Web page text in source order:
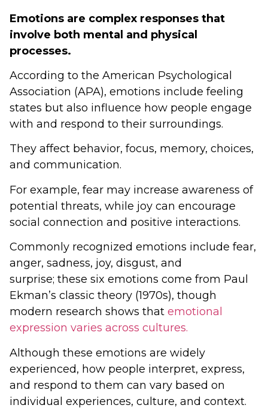
Emotions are complex responses that
involve both mental and physical
processes.
According to the American Psychological
Association (APA), emotions include feeling
states but also influence how people engage
with and respond to their surroundings.
They affect behavior, focus, memory, choices,
and communication.
For example, fear may increase awareness of
potential threats, while joy can encourage
social connection and positive interactions.
Commonly recognized emotions include fear,
anger, sadness, joy, disgust, and
surprise; these six emotions come from Paul
Ekman’s classic theory (1970s), though
modern research shows that emotional
expression varies across cultures.
Although these emotions are widely
experienced, how people interpret, express,
and respond to them can vary based on
individual experiences, culture, and context.